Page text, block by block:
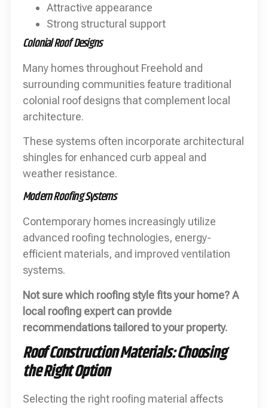
Attractive appearance
Strong structural support
Colonial Roof Designs
Many homes throughout Freehold and
surrounding communities feature traditional
colonial roof designs that complement local
architecture.
These systems often incorporate architectural
shingles for enhanced curb appeal and
weather resistance.
Modern Roofing Systems
Contemporary homes increasingly utilize
advanced roofing technologies, energy-
efficient materials, and improved ventilation
systems.
Not sure which roofing style fits your home? A
local roofing expert can provide
recommendations tailored to your property.
Roof Construction Materials: Choosing
the Right Option
Selecting the right roofing material affects